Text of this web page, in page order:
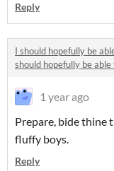
Reply
I should hopefully be
should hopefully be
1 year ago
Prepare, bide thine
fluffy boys.
Reply